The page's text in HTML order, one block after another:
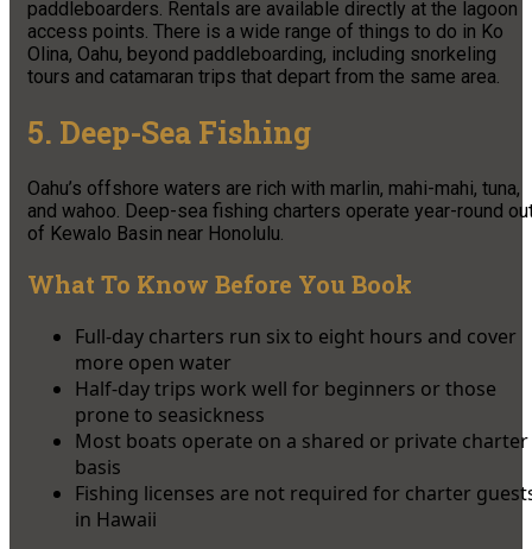
paddleboarders. Rentals are available directly at the lagoon
access points. There is a wide range of things to do in Ko
Olina, Oahu, beyond paddleboarding, including snorkeling
tours and catamaran trips that depart from the same area.
5. Deep-Sea Fishing
Oahu’s offshore waters are rich with marlin, mahi-mahi, tuna,
and wahoo. Deep-sea fishing charters operate year-round
of Kewalo Basin near Honolulu.
What To Know Before You Book
Full-day charters run six to eight hours and cover
more open water
Half-day trips work well for beginners or those
prone to seasickness
Most boats operate on a shared or private charter
basis
Fishing licenses are not required for charter
in Hawaii